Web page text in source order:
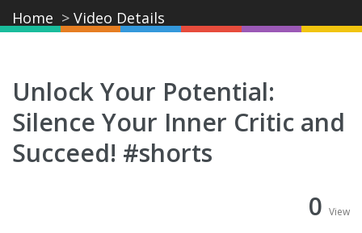
Home Video Details
Unlock Your Potential:
Silence Your Inner Critic and
Succeed! #shorts
0 View